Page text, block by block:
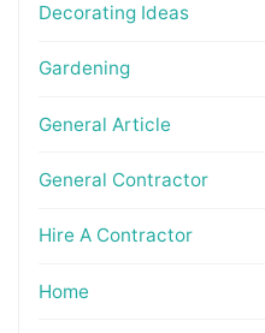
Decorating Ideas
Gardening
General Article
General Contractor
Hire A Contractor
Home